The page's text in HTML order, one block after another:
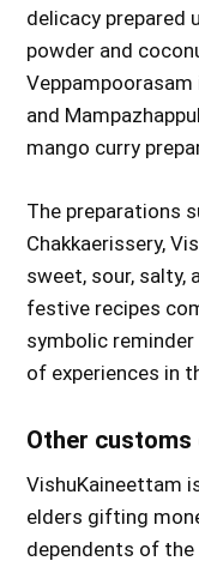
delicacy prepared
powder and
and
mango curry
The preparations
Chakkaerissery,
sweet, sour,
festive recipes
symbolic
of experiences in
Other customs
VishuKaineettam
elders gifting
dependents of